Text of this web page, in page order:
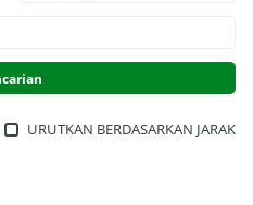
URUTKAN BERDASARKAN JARAK